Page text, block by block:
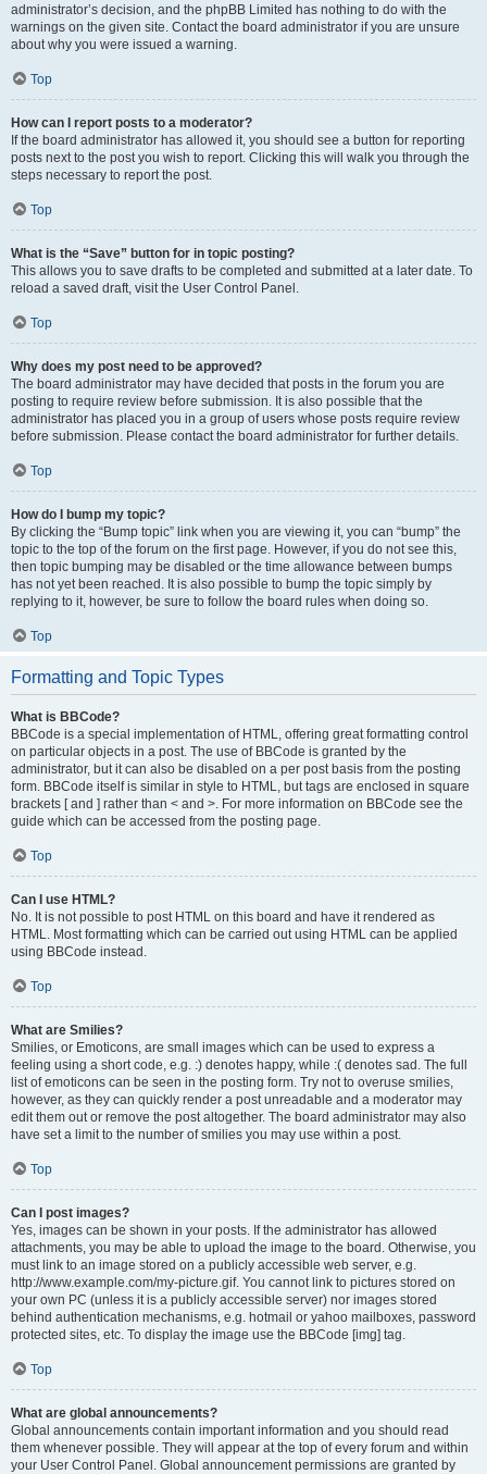
administrator’s decision, and the phpBB Limited has nothing to do with the
warnings on the given site. Contact the board administrator if you are unsure
about why you were issued a warning.
Top
How can I report posts to a moderator?
If the board administrator has allowed it, you should see a button for reporting
posts next to the post you wish to report. Clicking this will walk you through the
steps necessary to report the post.
Top
What is the “Save” button for in topic posting?
This allows you to save drafts to be completed and submitted at a later date. To
reload a saved draft, visit the User Control Panel.
Top
Why does my post need to be approved?
The board administrator may have decided that posts in the forum you are
posting to require review before submission. It is also possible that the
administrator has placed you in a group of users whose posts require review
before submission. Please contact the board administrator for further details.
Top
How do I bump my topic?
By clicking the “Bump topic” link when you are viewing it, you can “bump” the
topic to the top of the forum on the first page. However, if you do not see this,
then topic bumping may be disabled or the time allowance between bumps
has not yet been reached. It is also possible to bump the topic simply by
replying to it, however, be sure to follow the board rules when doing so.
Top
Formatting and Topic Types
What is BBCode?
BBCode is a special implementation of HTML, offering great formatting control
on particular objects in a post. The use of BBCode is granted by the
administrator, but it can also be disabled on a per post basis from the posting
form. BBCode itself is similar in style to HTML, but tags are enclosed in square
brackets [ and ] rather than < and >. For more information on BBCode see the
guide which can be accessed from the posting page.
Top
Can I use HTML?
No. It is not possible to post HTML on this board and have it rendered as
HTML. Most formatting which can be carried out using HTML can be applied
using BBCode instead.
Top
What are Smilies?
Smilies, or Emoticons, are small images which can be used to express a
feeling using a short code, e.g. :) denotes happy, while :( denotes sad. The full
list of emoticons can be seen in the posting form. Try not to overuse smilies,
however, as they can quickly render a post unreadable and a moderator may
edit them out or remove the post altogether. The board administrator may also
have set a limit to the number of smilies you may use within a post.
Top
Can I post images?
Yes, images can be shown in your posts. If the administrator has allowed
attachments, you may be able to upload the image to the board. Otherwise, you
must link to an image stored on a publicly accessible web server, e.g.
http://www.example.com/my-picture.gif. You cannot link to pictures stored on
your own PC (unless it is a publicly accessible server) nor images stored
behind authentication mechanisms, e.g. hotmail or yahoo mailboxes, password
protected sites, etc. To display the image use the BBCode [img] tag.
Top
What are global announcements?
Global announcements contain important information and you should read
them whenever possible. They will appear at the top of every forum and within
your User Control Panel. Global announcement permissions are granted by